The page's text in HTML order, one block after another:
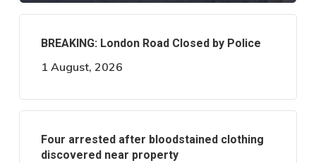
BREAKING: London Road Closed by Police
1 August, 2026
Four arrested after bloodstained clothing
discovered near property